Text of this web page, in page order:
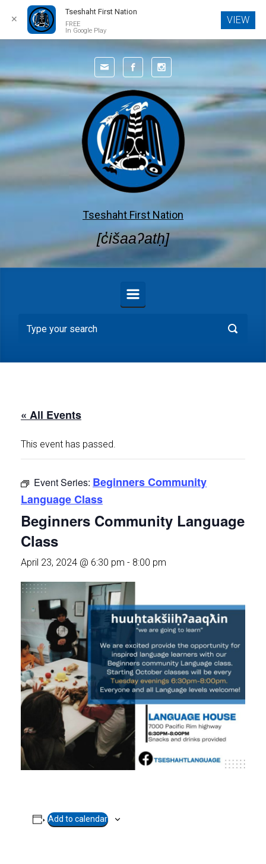
Skip to main content
Tseshaht First Nation
[c̓išaaʔatḥ]
« All Events
This event has passed.
Event Series: Beginners Community
Language Class
Beginners Community Language
Class
April 23, 2024 @ 6:30 pm - 8:00 pm
Add to calendar
✕
Tseshaht First Nation
FREE
In Google Play
VIEW